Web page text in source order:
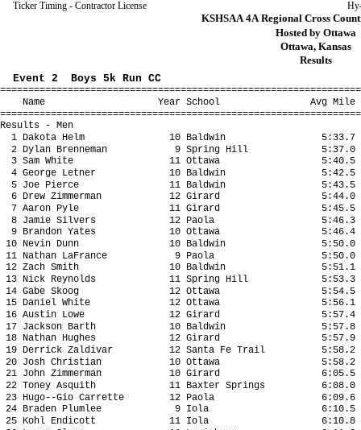
Ticker Timing - Contractor License
KSHSAA 4A Regional Cross
Hosted by Ottawa
Ottawa, Kansas
Results
Event 2 Boys 5k Run CC
Name Year School Avg Mile
Results - Men
1 Dakota Helm 10 Baldwin 5:33.7
2 Dylan Brenneman 9 Spring Hill 5:37.0
3 Sam White 11 Ottawa 5:40.5
4 George Letner 10 Baldwin 5:42.5
5 Joe Pierce 11 Baldwin 5:43.5
6 Drew Zimmerman 12 Girard 5:44.0
7 Aaron Pyle 11 Girard 5:45.5
8 Jamie Silvers 12 Paola 5:46.3
9 Brandon Yates 10 Ottawa 5:46.4
10 Nevin Dunn 10 Baldwin 5:50.0
11 Nathan LaFrance 9 Paola 5:50.0
12 Zach Smith 10 Baldwin 5:51.1
13 Nick Reynolds 11 Spring Hill 5:53.3
14 Gabe Skoog 12 Ottawa 5:54.5
15 Daniel White 12 Ottawa 5:56.1
16 Austin Lowe 12 Girard 5:57.4
17 Jackson Barth 10 Baldwin 5:57.8
18 Nathan Hughes 12 Girard 5:57.9
19 Derrick Zaldivar 12 Santa Fe Trail 5:58.2
20 Josh Christian 10 Ottawa 5:58.2
21 John Zimmerman 10 Girard 6:05.5
22 Toney Asquith 11 Baxter Springs 6:08.0
23 Hugo--Gio Carrette 12 Paola 6:09.6
24 Braden Plumlee 9 Iola 6:10.5
25 Kohl Endicott 11 Iola 6:10.8